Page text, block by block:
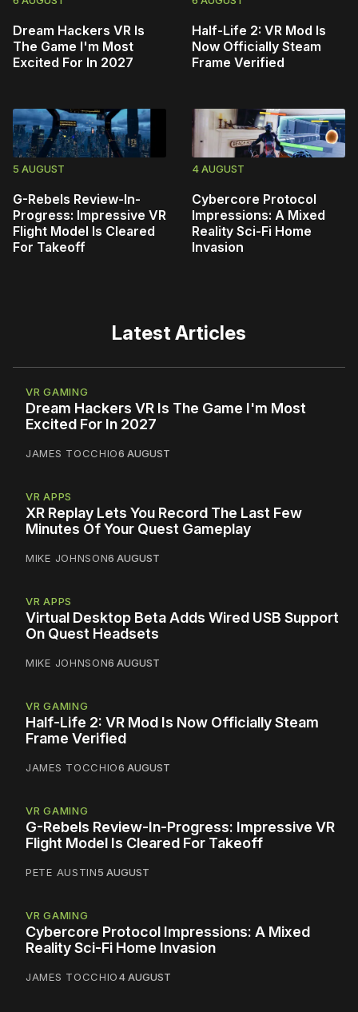
Dream Hackers VR Is
The Game I'm Most
Excited For In 2027
Half-Life 2: VR Mod Is
Now Officially Steam
Frame Verified
5 AUGUST
G-Rebels Review-In-
Progress: Impressive VR
Flight Model Is Cleared
For Takeoff
4 AUGUST
Cybercore Protocol
Impressions: A Mixed
Reality Sci-Fi Home
Invasion
Latest Articles
VR GAMING
Dream Hackers VR Is The Game I'm Most
Excited For In 2027
JAMES TOCCHIO6 AUGUST
VR APPS
XR Replay Lets You Record The Last Few
Minutes Of Your Quest Gameplay
MIKE JOHNSON6 AUGUST
VR APPS
Virtual Desktop Beta Adds Wired USB Support
On Quest Headsets
MIKE JOHNSON6 AUGUST
VR GAMING
Half-Life 2: VR Mod Is Now Officially Steam
Frame Verified
JAMES TOCCHIO6 AUGUST
VR GAMING
G-Rebels Review-In-Progress: Impressive VR
Flight Model Is Cleared For Takeoff
PETE AUSTIN5 AUGUST
VR GAMING
Cybercore Protocol Impressions: A Mixed
Reality Sci-Fi Home Invasion
JAMES TOCCHIO4 AUGUST